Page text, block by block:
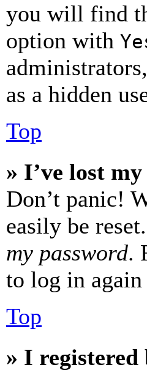
you will find
option with
as a hidden
Top
» I’ve lost
Don’t panic!
easily be
my password.
to log in
Top
» I